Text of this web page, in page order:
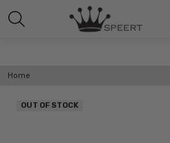
Home
OUT OF STOCK